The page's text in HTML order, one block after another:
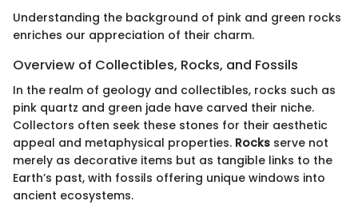
Understanding the background of pink and green rocks
enriches our appreciation of their charm.
Overview of Collectibles, Rocks, and Fossils
In the realm of geology and collectibles, rocks such as
pink quartz and green jade have carved their niche.
Collectors often seek these stones for their aesthetic
appeal and metaphysical properties. Rocks serve not
merely as decorative items but as tangible links to the
Earth’s past, with fossils offering unique windows into
ancient ecosystems.